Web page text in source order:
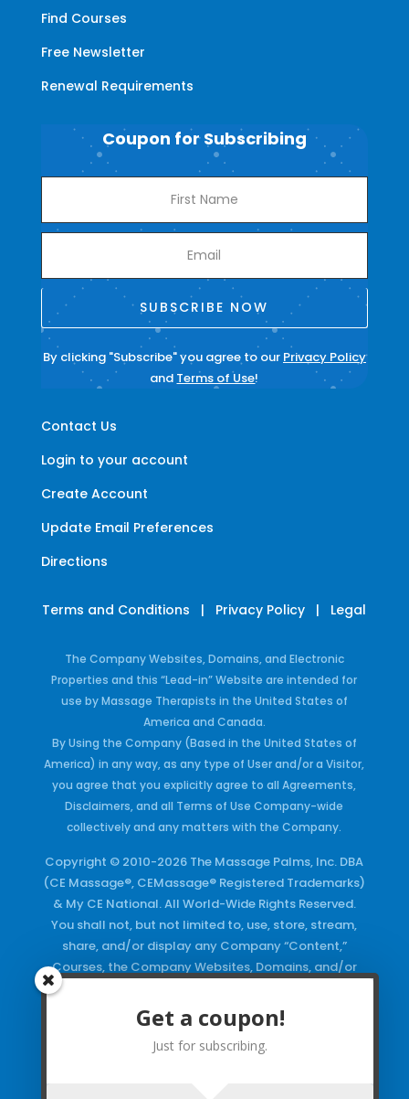
Find Courses
Free Newsletter
Renewal Requirements
Contact Us
Login to your account
Create Account
Update Email Preferences
Directions
Coupon for Subscribing
SUBSCRIBE NOW
By clicking "Subscribe" you agree to our Privacy Policy
and Terms of Use!
Terms and Conditions | Privacy Policy | Legal
The Company Websites, Domains, and Electronic
Properties and this “Lead-in” Website are intended for
use by Massage Therapists in the United States of
America and Canada.
By Using the Company (Based in the United States of
America) in any way, as any type of User and/or a Visitor,
you agree that you explicitly agree to all Agreements,
Disclaimers, and all Terms of Use Company-wide
collectively and any matters with the Company.
Copyright © 2010-2026 The Massage Palms, Inc. DBA
(CE Massage®, CEMassage® Registered Trademarks)
& My CE National. All World-Wide Rights Reserved.
You shall not, but not limited to, use, store, stream,
share, and/or display any Company “Content,”
Courses, the Company Websites, Domains, and/or
Keywords and/or Code, use any of the Company
Copyrighted Works and/or any Registered
Trademarks and Words in any form, any advertising
Get a coupon!
Just for subscribing.